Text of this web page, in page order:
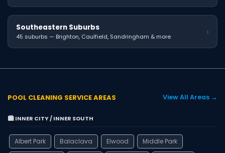
Southeastern Suburbs
45 suburbs — Brighton, Caulfield, Sandringham & more ›
POOL CLEANING SERVICE AREAS View All Areas →
🏙️ INNER CITY / INNER SOUTH
Albert Park Balaclava Elwood
Middle Park